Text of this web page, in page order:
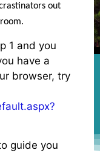
out
1 and you
have a
browser, try
guide you